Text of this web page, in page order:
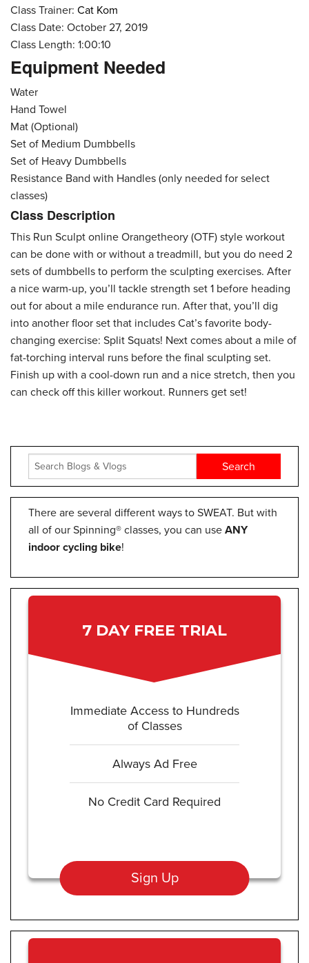
Class Trainer: Cat Kom
Class Date: October 27, 2019
Class Length: 1:00:10
Equipment Needed
Water
Hand Towel
Mat (Optional)
Set of Medium Dumbbells
Set of Heavy Dumbbells
Resistance Band with Handles (only needed for select
classes)
Class Description
This Run Sculpt online Orangetheory (OTF) style workout
can be done with or without a treadmill, but you do need 2
sets of dumbbells to perform the sculpting exercises. After
a nice warm-up, you’ll tackle strength set 1 before heading
out for about a mile endurance run. After that, you’ll dig
into another floor set that includes Cat’s favorite body-
changing exercise: Split Squats! Next comes about a mile of
fat-torching interval runs before the final sculpting set.
Finish up with a cool-down run and a nice stretch, then you
can check off this killer workout. Runners get set!
There are several different ways to SWEAT. But with
all of our Spinning® classes, you can use ANY
indoor cycling bike!
7 DAY FREE TRIAL
Immediate Access to Hundreds
of Classes
Always Ad Free
No Credit Card Required
Sign Up